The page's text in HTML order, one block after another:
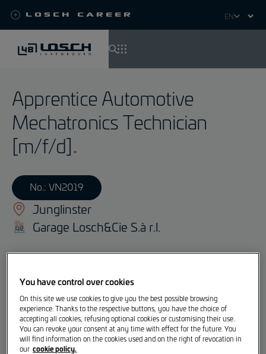
main
content
Losch Career
Select
Apprentice Automotive
Mechatronics Technician
[m/f/d]
No.: VN2019
Junglinster
Garage Losch&Cie S.à r.l.
Warehouse Assistant) [m/f/d]
Your responsibilities
You have control over cookies
On this site we use cookies to give you the best possible browsing
experience. Thanks to the respective buttons, you have the choice of
accepting all cookies, refusing optional cookies or customising their use.
You can revoke your consent at any time with effect for the future. You
will find information on the cookies used and on the right of revocation in
our cookie policy.